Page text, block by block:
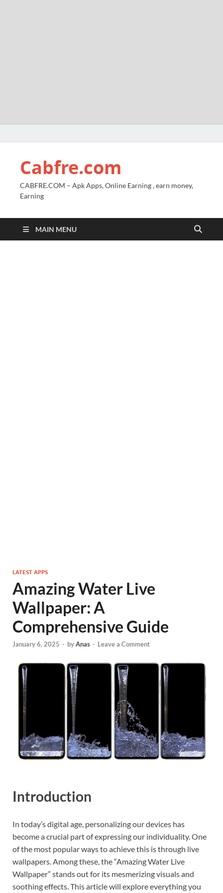
Cabfre.com
CABFRE.COM – Apk Apps, Online Earning , earn money,
Earning
MAIN MENU
LATEST APPS
Amazing Water Live
Wallpaper: A
Comprehensive Guide
January 6, 2025 - byAnas - Leave a Comment
Introduction
In today’s digital age, personalizing our devices has
become a crucial part of expressing our individuality. One
of the most popular ways to achieve this is through live
wallpapers. Among these, the “Amazing Water Live
Wallpaper” stands out for its mesmerizing visuals and
soothing effects. This article will explore everything you